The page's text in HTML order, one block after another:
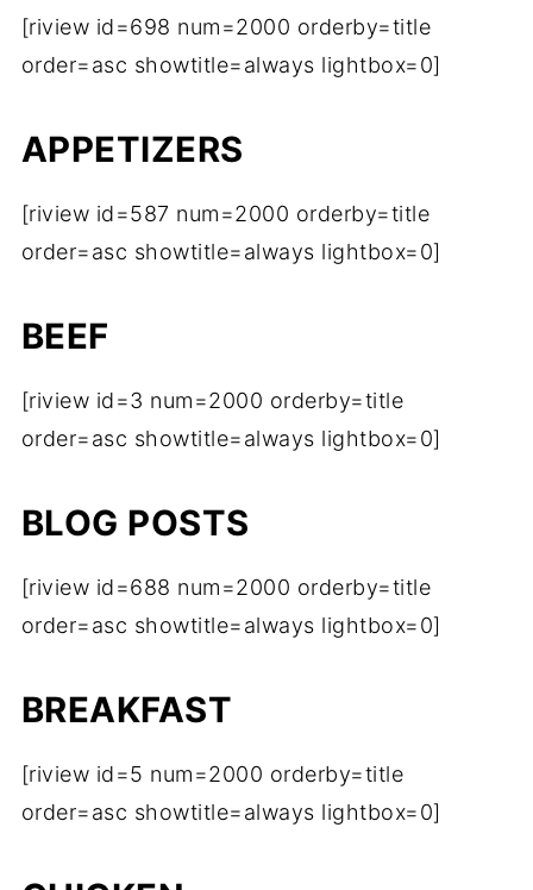
[riview id=698 num=2000 orderby=title
order=asc showtitle=always lightbox=0]
APPETIZERS
[riview id=587 num=2000 orderby=title
order=asc showtitle=always lightbox=0]
BEEF
[riview id=3 num=2000 orderby=title
order=asc showtitle=always lightbox=0]
BLOG POSTS
[riview id=688 num=2000 orderby=title
order=asc showtitle=always lightbox=0]
BREAKFAST
[riview id=5 num=2000 orderby=title
order=asc showtitle=always lightbox=0]